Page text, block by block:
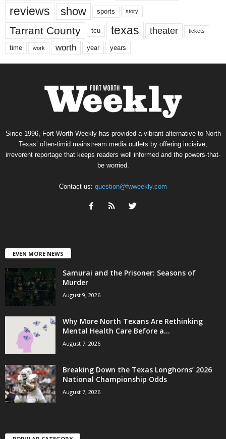
reviews show sports story
Tarrant County tcu texas theater tickets
time work worth year years
Since 1996, Fort Worth Weekly has provided a vibrant alternative to North
Texas’ often-timid mainstream media outlets by offering incisive,
irreverent reportage that keeps readers well informed and the powers-that-
be worried.
Contact us: question@fwweekly.com
EVEN MORE NEWS
Samurai and the Prisoner: Seasons of
Murder
August 9, 2026
Why More North Texans Are Rethinking
Mental Health Care Before a...
August 7, 2026
Breaking Down the Texas Longhorns’ 2026
National Championship Odds
August 7, 2026